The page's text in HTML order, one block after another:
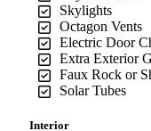
Skylights
Octagon Vents
Electric Door
Extra Exterior
Faux Rock or
Solar Tubes
Interior